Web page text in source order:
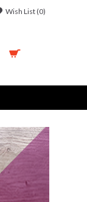
Wish List (0)